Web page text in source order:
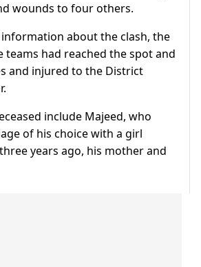
wounds to four others.
about the clash, the
teams had reached the spot and
and injured to the District
include Majeed, who
of his choice with a girl
years ago, his mother and